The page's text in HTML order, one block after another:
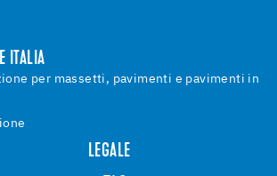
ITALIA
per massetti, pavimenti e pavimenti in
LEGALE